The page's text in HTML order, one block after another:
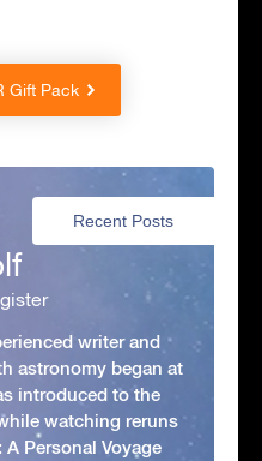
Gift Pack
Recent Posts
writer and
astronomy began at
introduced to the
watching reruns
A Personal Voyage